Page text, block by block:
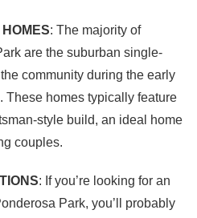
: The majority of
are the suburban single-
community during the early
These homes typically feature
style build, an ideal home
couples.
: If you’re looking for an
Park, you’ll probably